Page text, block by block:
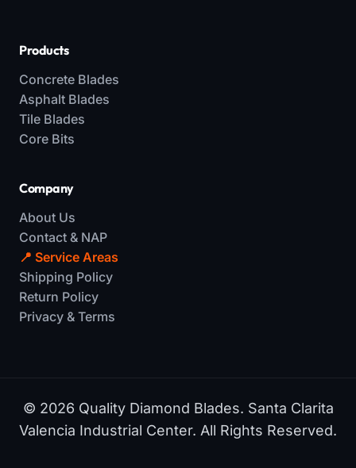
Products
Concrete Blades
Asphalt Blades
Tile Blades
Core Bits
Company
About Us
Contact & NAP
📍 Service Areas
Shipping Policy
Return Policy
Privacy & Terms
© 2026 Quality Diamond Blades. Santa Clarita
Valencia Industrial Center. All Rights Reserved.